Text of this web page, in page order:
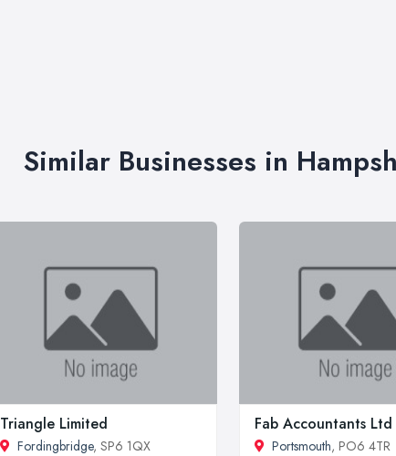
Similar Businesses in
Triangle Limited
Fordingbridge, SP6 1QX
Fab Accountants Ltd
Portsmouth, PO6 4TR